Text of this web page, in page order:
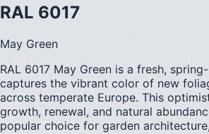
RAL 6017
May Green
RAL 6017 May Green is a fresh,
captures the vibrant color of new
across temperate Europe. This
growth, renewal, and natural
popular choice for garden